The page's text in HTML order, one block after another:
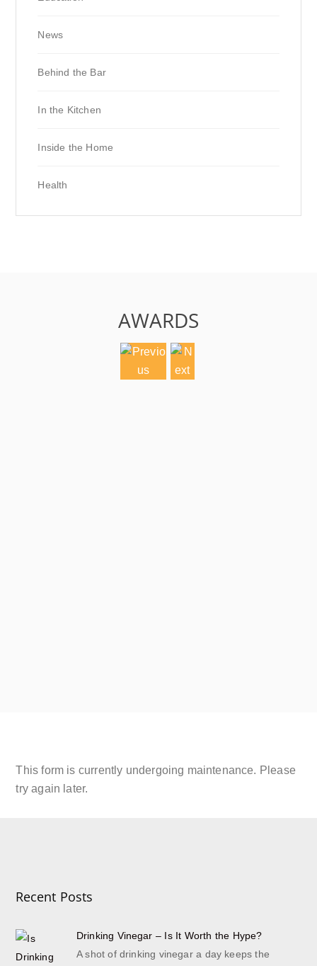
News
Behind the Bar
In the Kitchen
Inside the Home
Health
AWARDS
This form is currently undergoing maintenance. Please
try again later.
Recent Posts
Drinking Vinegar – Is It Worth the Hype?
A shot of drinking vinegar a day keeps the